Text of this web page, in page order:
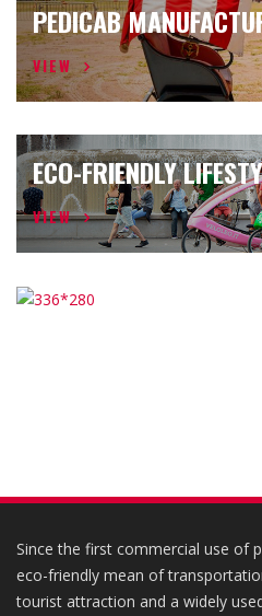
PEDICAB
VIEW
ECO-FRIENDLY
VIEW
Since the first commercial use of
eco-friendly mean of
tourist attraction and a widely